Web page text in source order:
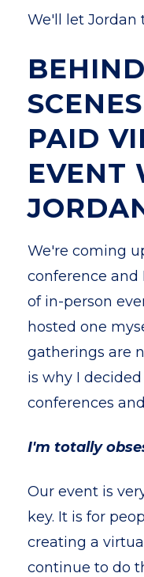
We'll let Jordan
PAID
EVENT
We're coming
conference and
of in-person
hosted one
gatherings are
is why I
conferences
I'm totally
Our event is
key. It is for
creating a
continue to do